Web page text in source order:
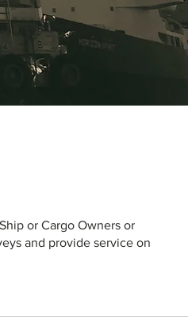
or Cargo Owners or
and provide service on